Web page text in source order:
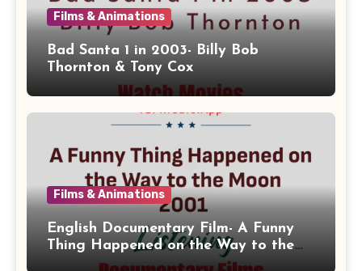
Films & Animations
Bad Santa 1 in 2003- Billy Bob
Thornton & Tony Cox
Films & Animations
English Documentary Film- A Funny
Thing Happened on the Way to the
Moon 2001